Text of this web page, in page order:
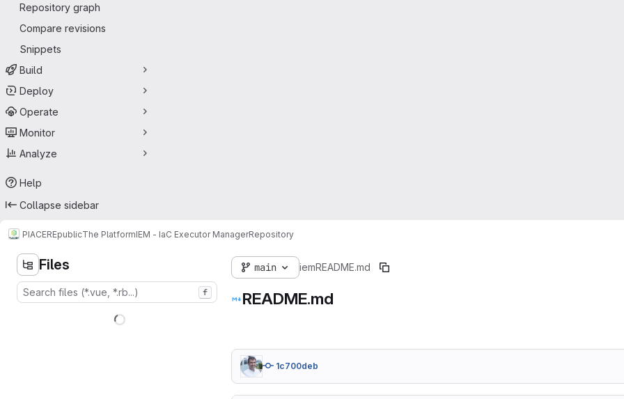
Repository graph
Compare revisions
Snippets
Build
Deploy
Operate
Monitor
Analyze
Help
Collapse sidebar
PIACEREpublicThe PlatformIEM - IaC Executor ManagerRepository
Files
f
main iemREADME.md
README.md
1c700deb